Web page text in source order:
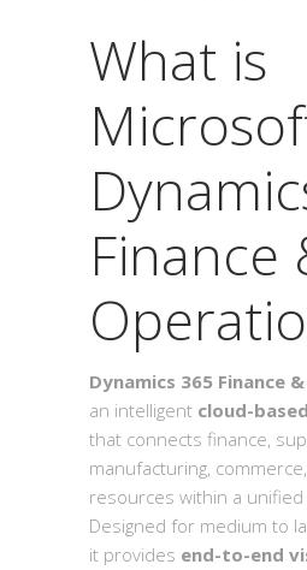
What is
Finance
Dynamics 365 Finance
an intelligent cloud-
that connects finance,
manufacturing,
resources within a
Designed for medium to
it provides end-to-end